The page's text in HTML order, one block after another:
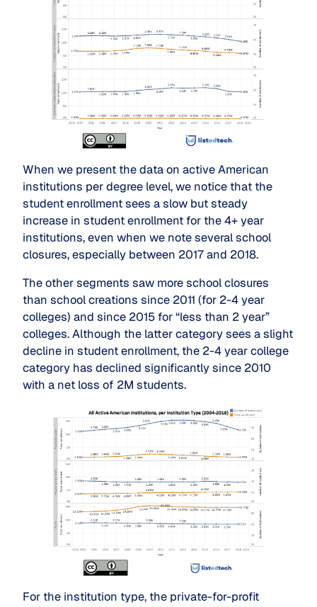
When we present the data on active American
institutions per degree level, we notice that the
student enrollment sees a slow but steady
increase in student enrollment for the 4+ year
institutions, even when we note several school
closures, especially between 2017 and 2018.
The other segments saw more school closures
than school creations since 2011 (for 2-4 year
colleges) and since 2015 for “less than 2 year”
colleges. Although the latter category sees a slight
decline in student enrollment, the 2-4 year college
category has declined significantly since 2010
with a net loss of 2M students.
For the institution type, the private-for-profit